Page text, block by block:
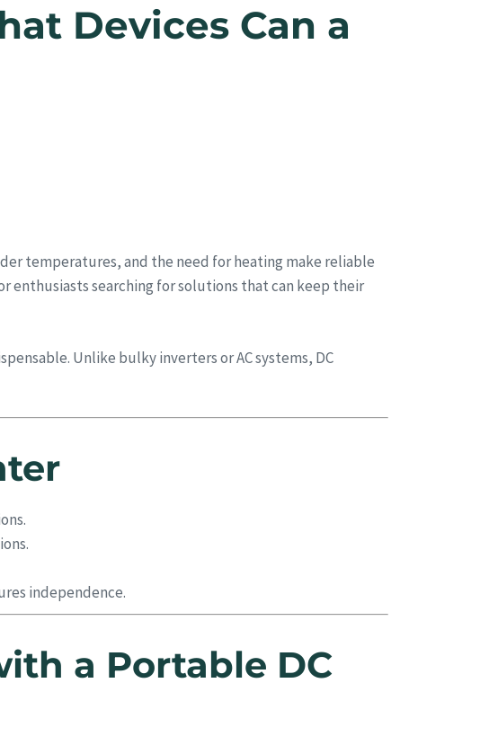
Devices Can a
temperatures, and the need for heating make reliable
enthusiasts searching for solutions that can keep their
Unlike bulky inverters or AC systems, DC
independence.
a Portable DC